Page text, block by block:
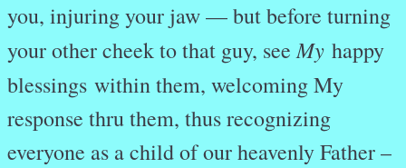
you, injuring your jaw — but before turning
your other cheek to that guy, seeMy happy
blessings within them, welcoming My
response thru them, thus recognizing
everyone as a child of our heavenly Father –